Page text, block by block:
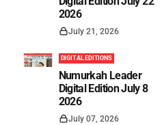
2026
July 21, 2026
DIGITAL EDITIONS
Numurkah Leader
Digital Edition July 8
2026
July 07, 2026